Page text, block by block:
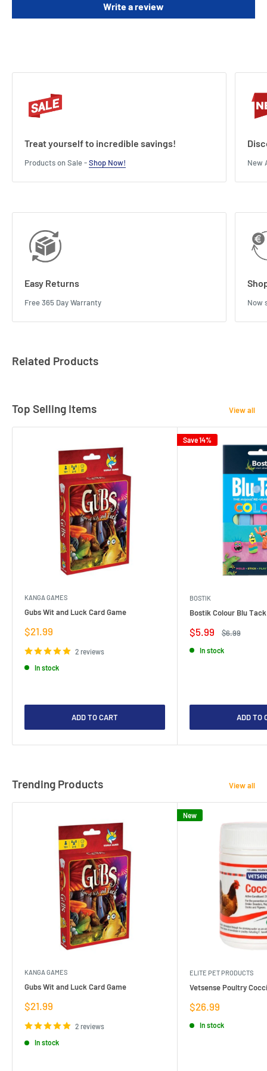
Write a review
Treat yourself to incredible savings!
Products on Sale -Shop Now! New
Easy Returns
Free 365 Day Warranty Now
Related Products
Top Selling Items View all
KANGA GAMES
Gubs Wit and Luck Card Game
Sale
price
$21.99
2 reviews
In stock
ADD TO CART
Save 14%
BOSTIK
Bostik Colour Blu
Sale
price
$5.99
Regular
$6.99
In stock
ADD TO
Trending Products View all
KANGA GAMES
Gubs Wit and Luck Card Game
Sale
$21.99
2 reviews
In stock
New
ELITE PET PRODUCTS
Vetsense Poultry
Sale
$26.99
In stock